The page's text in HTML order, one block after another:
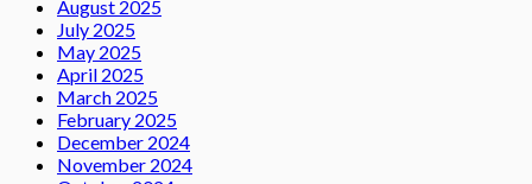
August 2025
July 2025
May 2025
April 2025
March 2025
February 2025
December 2024
November 2024